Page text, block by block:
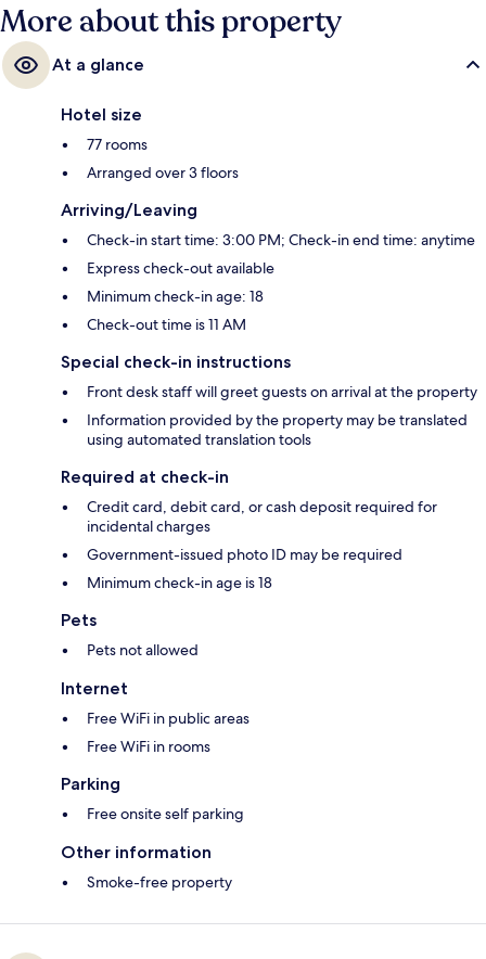
More about this property
At a glance
Hotel size
77 rooms
Arranged over 3 floors
Arriving/Leaving
Check-in start time: 3:00 PM; Check-in end time: anytime
Express check-out available
Minimum check-in age: 18
Check-out time is 11 AM
Special check-in instructions
Front desk staff will greet guests on arrival at the property
Information provided by the property may be translated
using automated translation tools
Required at check-in
Credit card, debit card, or cash deposit required for
incidental charges
Government-issued photo ID may be required
Minimum check-in age is 18
Pets
Pets not allowed
Internet
Free WiFi in public areas
Free WiFi in rooms
Parking
Free onsite self parking
Other information
Smoke-free property